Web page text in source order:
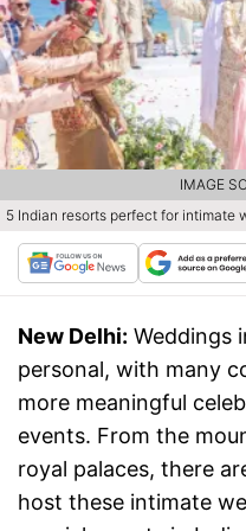
5 Indian resorts perfect for intimate
IMAGE
New Delhi: Weddings
personal, with many
more meaningful
events. From the
royal palaces, there
host these intimate